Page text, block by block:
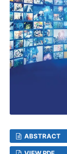
ABSTRACT